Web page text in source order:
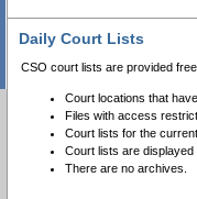
Daily Court Lists
CSO court lists are provided
Court locations that
Files with access
Court lists for the
Court lists are displayed
There are no archives.